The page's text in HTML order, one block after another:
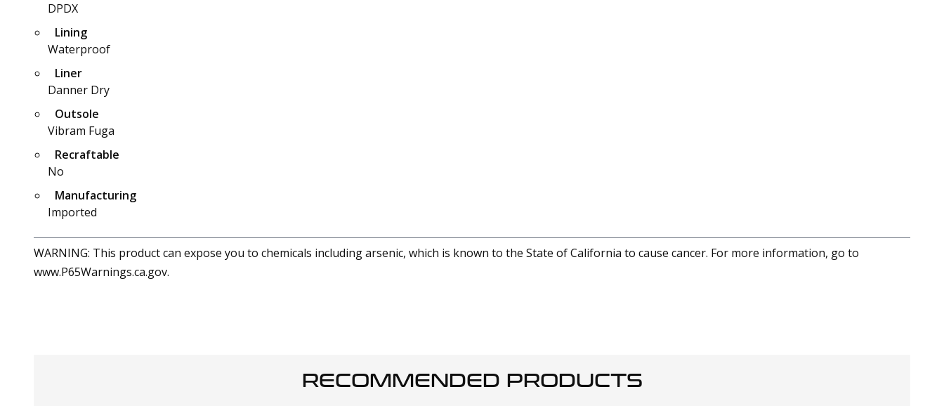
DPDX
Lining
Waterproof
Liner
Danner Dry
Outsole
Vibram Fuga
Recraftable
No
Manufacturing
Imported
WARNING: This product can expose you to chemicals including arsenic, which is known to the State of California to cause cancer. For more information, go to
www.P65Warnings.ca.gov.
RECOMMENDED PRODUCTS